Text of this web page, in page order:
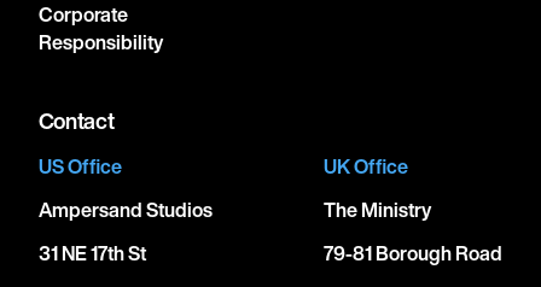
Corporate
Responsibility
Contact
US Office
Ampersand Studios
31 NE 17th St
UK Office
The Ministry
79-81 Borough Road